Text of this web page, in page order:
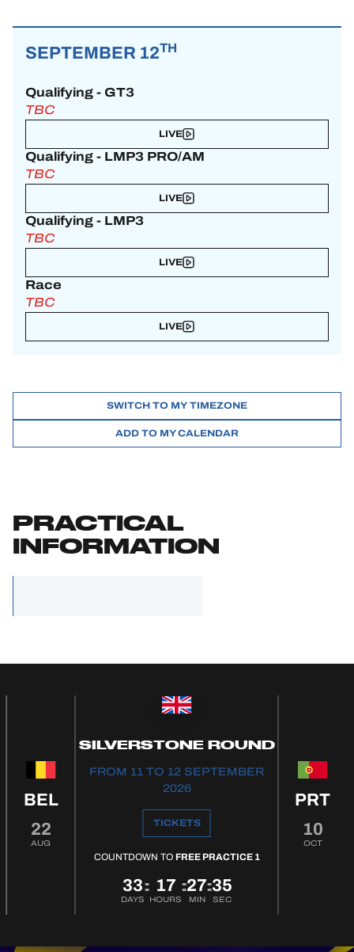
SEPTEMBER 12TH
Qualifying - GT3
TBC
LIVE
Qualifying - LMP3 PRO/AM
TBC
LIVE
Qualifying - LMP3
TBC
LIVE
Race
TBC
LIVE
SWITCH TO MY TIMEZONE
ADD TO MY CALENDAR
PRACTICAL
INFORMATION
BEL
22
AUG
SILVERSTONE ROUND
FROM 11 TO 12 SEPTEMBER
2026
TICKETS
COUNTDOWN TO FREE PRACTICE 1
33
DAYS
: 17
HOURS
:27
MIN
:34
SEC
PRT
10
OCT